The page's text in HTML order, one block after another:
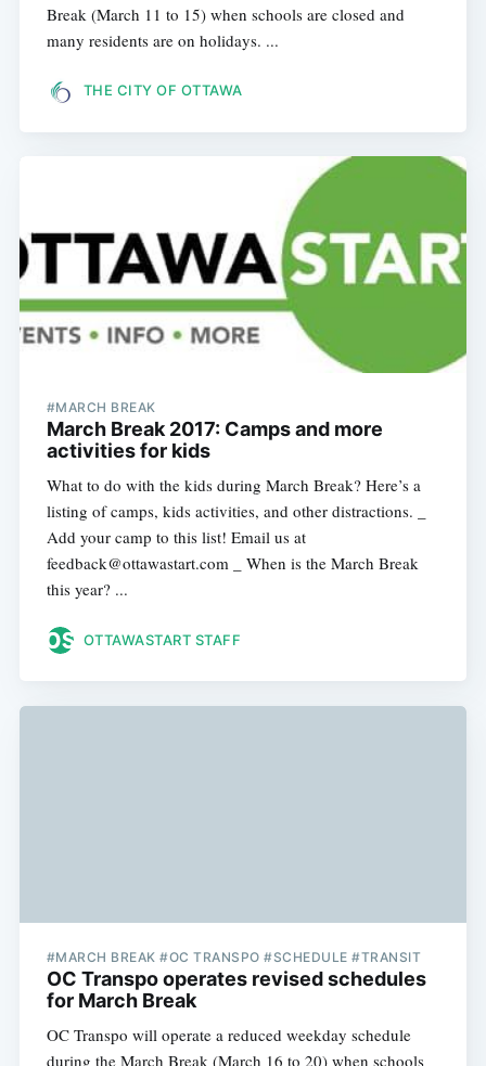
Break (March 11 to 15) when schools are closed and
many residents are on holidays. ...
THE CITY OF OTTAWA
#MARCH BREAK
March Break 2017: Camps and more
activities for kids
What to do with the kids during March Break? Here’s a
listing of camps, kids activities, and other distractions. _
Add your camp to this list! Email us at
feedback@ottawastart.com _ When is the March Break
this year? ...
OTTAWASTART STAFF
#MARCH BREAK #OC TRANSPO #SCHEDULE #TRANSIT
OC Transpo operates revised schedules
for March Break
OC Transpo will operate a reduced weekday schedule
during the March Break (March 16 to 20) when schools